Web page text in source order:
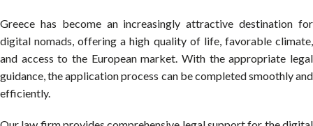
Greece has become an increasingly attractive destination for
digital nomads, offering a high quality of life, favorable climate,
and access to the European market. With the appropriate legal
guidance, the application process can be completed smoothly and
efficiently.